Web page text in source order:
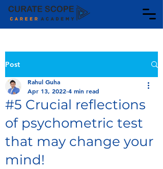
Post
#5 Crucial reflections
of psychometric test
that may change your
mind!
Rahul Guha
Apr 13, 2022 4 min read